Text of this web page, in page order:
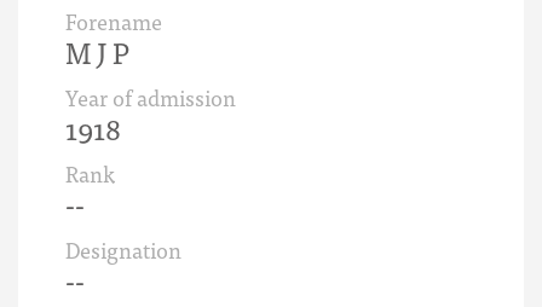
Forename
M J P
Year of admission
1918
Rank
--
Designation
--